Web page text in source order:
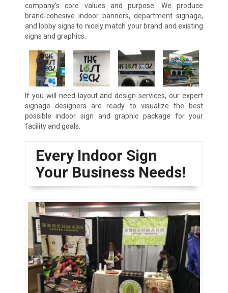
company’s core values and purpose. We produce
brand-cohesive indoor banners, department signage,
and lobby signs to nicely match your brand and existing
signs and graphics.
If you will need layout and design services, our expert
signage designers are ready to visualize the best
possible indoor sign and graphic package for your
facility and goals.
Every Indoor Sign
Your Business Needs!